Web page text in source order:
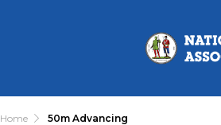
Home 50m Advancing